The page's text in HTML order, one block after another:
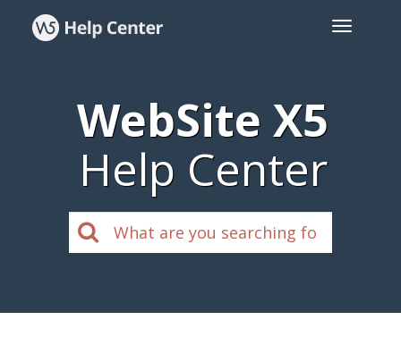
WebSite X5
Help Center